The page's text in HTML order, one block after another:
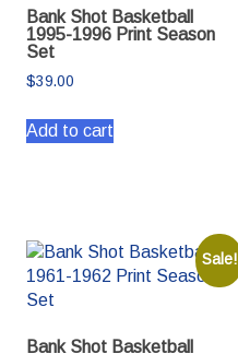
Bank Shot Basketball
1995-1996 Print Season
Set
$39.00
Add to cart
Sale!
Bank Shot Basketball